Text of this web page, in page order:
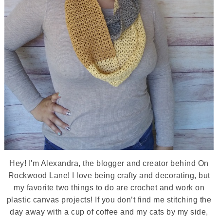
Hey! I'm Alexandra, the blogger and creator behind On
Rockwood Lane! I love being crafty and decorating, but
my favorite two things to do are crochet and work on
plastic canvas projects! If you don’t find me stitching the
day away with a cup of coffee and my cats by my side,